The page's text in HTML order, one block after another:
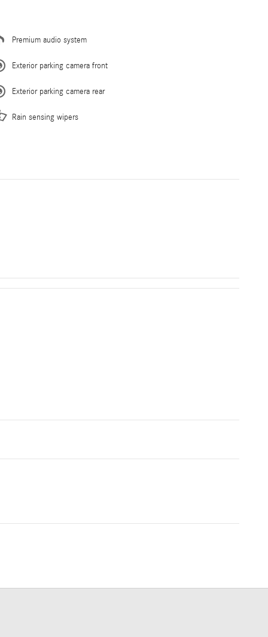
Premium audio system
Exterior parking camera front
Exterior parking camera rear
Rain sensing wipers